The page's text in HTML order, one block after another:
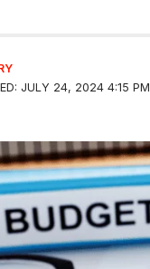
JULY 24, 2024 4:15 PM